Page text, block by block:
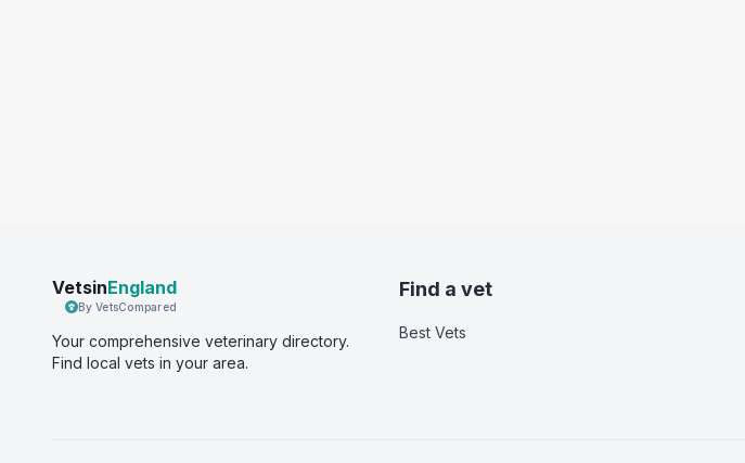
VetsinEngland
By VetsCompared
Your comprehensive veterinary directory.
Find local vets in your area.
Find a vet
Best Vets